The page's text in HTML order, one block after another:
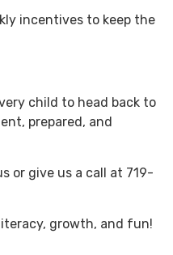
incentives to keep the
child to head back to
prepared, and
or give us a call at 719-
growth, and fun!